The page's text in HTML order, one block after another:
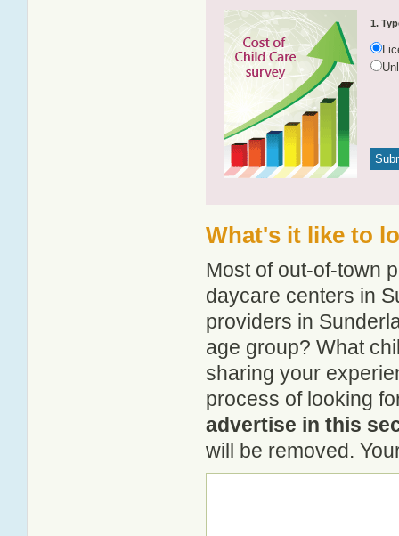
1.
What's it like to
Most of out-of-town
daycare centers in
providers in
age group? What
sharing your
process of looking
advertise in this
will be removed.